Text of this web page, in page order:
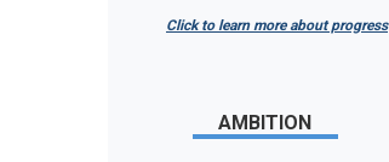
Click to learn more about progress
AMBITION